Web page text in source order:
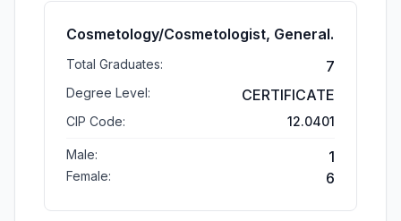
Cosmetology/Cosmetologist, General.
Total Graduates: 7
Degree Level: CERTIFICATE
CIP Code: 12.0401
Male: 1
Female: 6